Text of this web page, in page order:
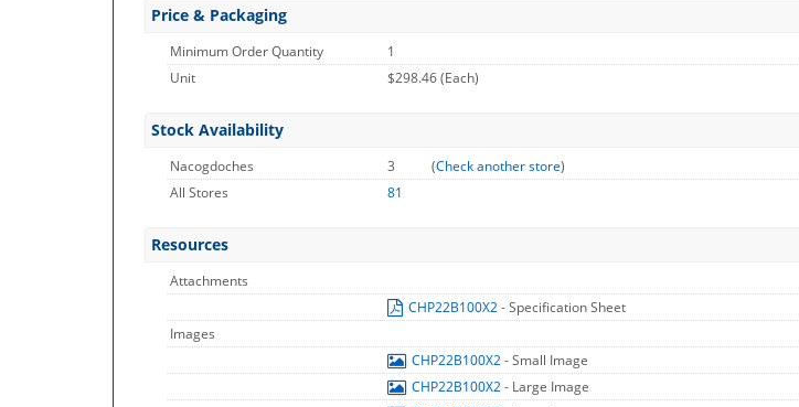
Price & Packaging
Minimum Order Quantity
1
Unit
$298.46 (Each)
Stock Availability
Nacogdoches 3 (Check another store)
All Stores
81
Resources
Attachments
CHP22B100X2- Specification Sheet
Images
CHP22B100X2- Small Image
CHP22B100X2- Large Image